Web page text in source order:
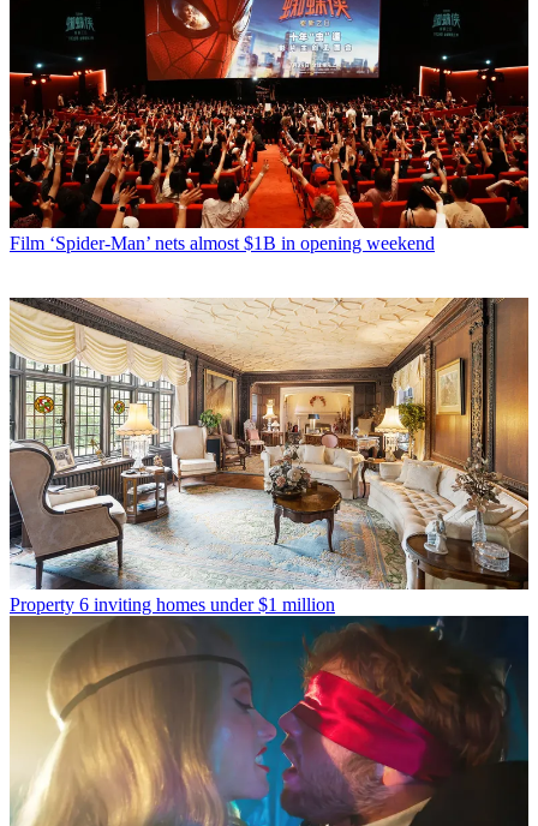
Film ‘Spider-Man’ nets almost $1B in opening weekend
Property 6 inviting homes under $1 million